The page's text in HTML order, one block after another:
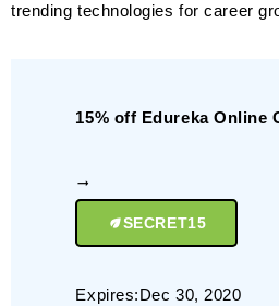
trending technologies for career
15% off Edureka Online
SECRET15
Expires:Dec 30, 2020